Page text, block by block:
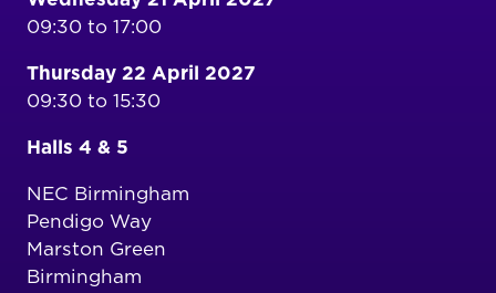
09:30 to 17:00
Thursday 22 April 2027
09:30 to 15:30
Halls 4 & 5
NEC Birmingham
Pendigo Way
Marston Green
Birmingham